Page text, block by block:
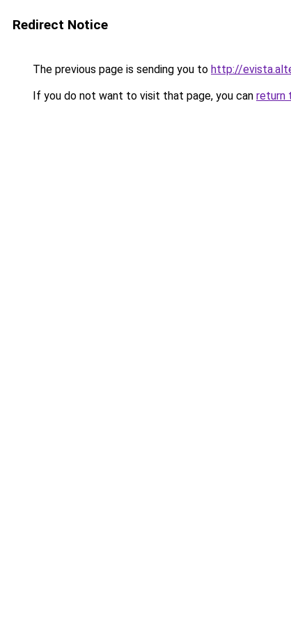
Redirect Notice
The previous page is sending you to http://
If you do not want to visit that page, you can return